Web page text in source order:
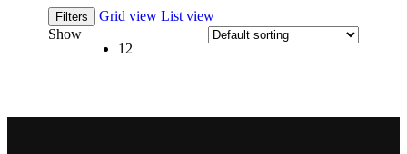
Filters Grid view List view
Show
12